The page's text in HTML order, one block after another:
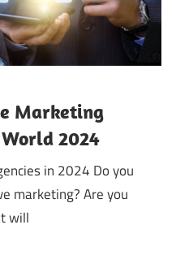
Marketing
2024
in 2024 Do you
marketing? Are you
will